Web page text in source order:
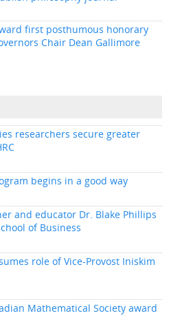
first posthumous honorary
Chair Dean Gallimore
researchers secure greater
begins in a good way
and educator Dr. Blake Phillips
of Business
role of Vice-Provost Iniskim
Mathematical Society award